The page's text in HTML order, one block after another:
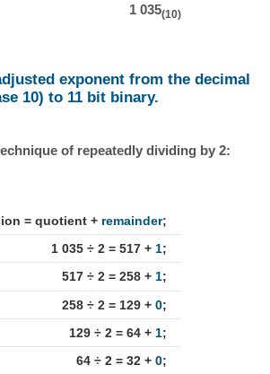
1 035(10)
exponent from the decimal
10) to 11 bit binary.
of repeatedly dividing by 2:
= quotient + remainder;
1 035 ÷ 2 = 517 + 1;
517 ÷ 2 = 258 + 1;
258 ÷ 2 = 129 + 0;
129 ÷ 2 = 64 + 1;
64 ÷ 2 = 32 + 0;